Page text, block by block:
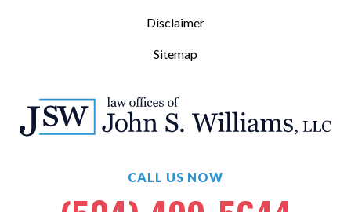
CALL US NOW
Disclaimer
Sitemap